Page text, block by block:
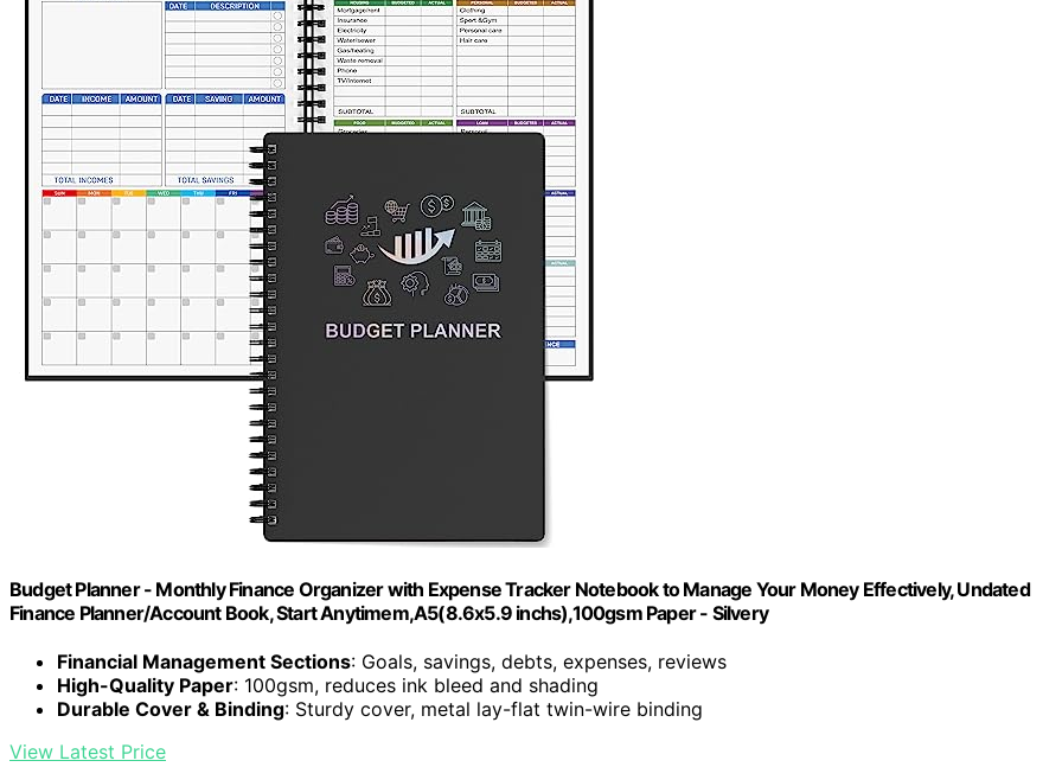
Budget Planner - Monthly Finance Organizer with Expense Tracker Notebook to Manage Your Money Effectively, Undated
Finance Planner/Account Book, Start Anytimem,A5(8.6x5.9 inchs),100gsm Paper - Silvery
Financial Management Sections: Goals, savings, debts, expenses, reviews
High-Quality Paper: 100gsm, reduces ink bleed and shading
Durable Cover & Binding: Sturdy cover, metal lay-flat twin-wire binding
View Latest Price